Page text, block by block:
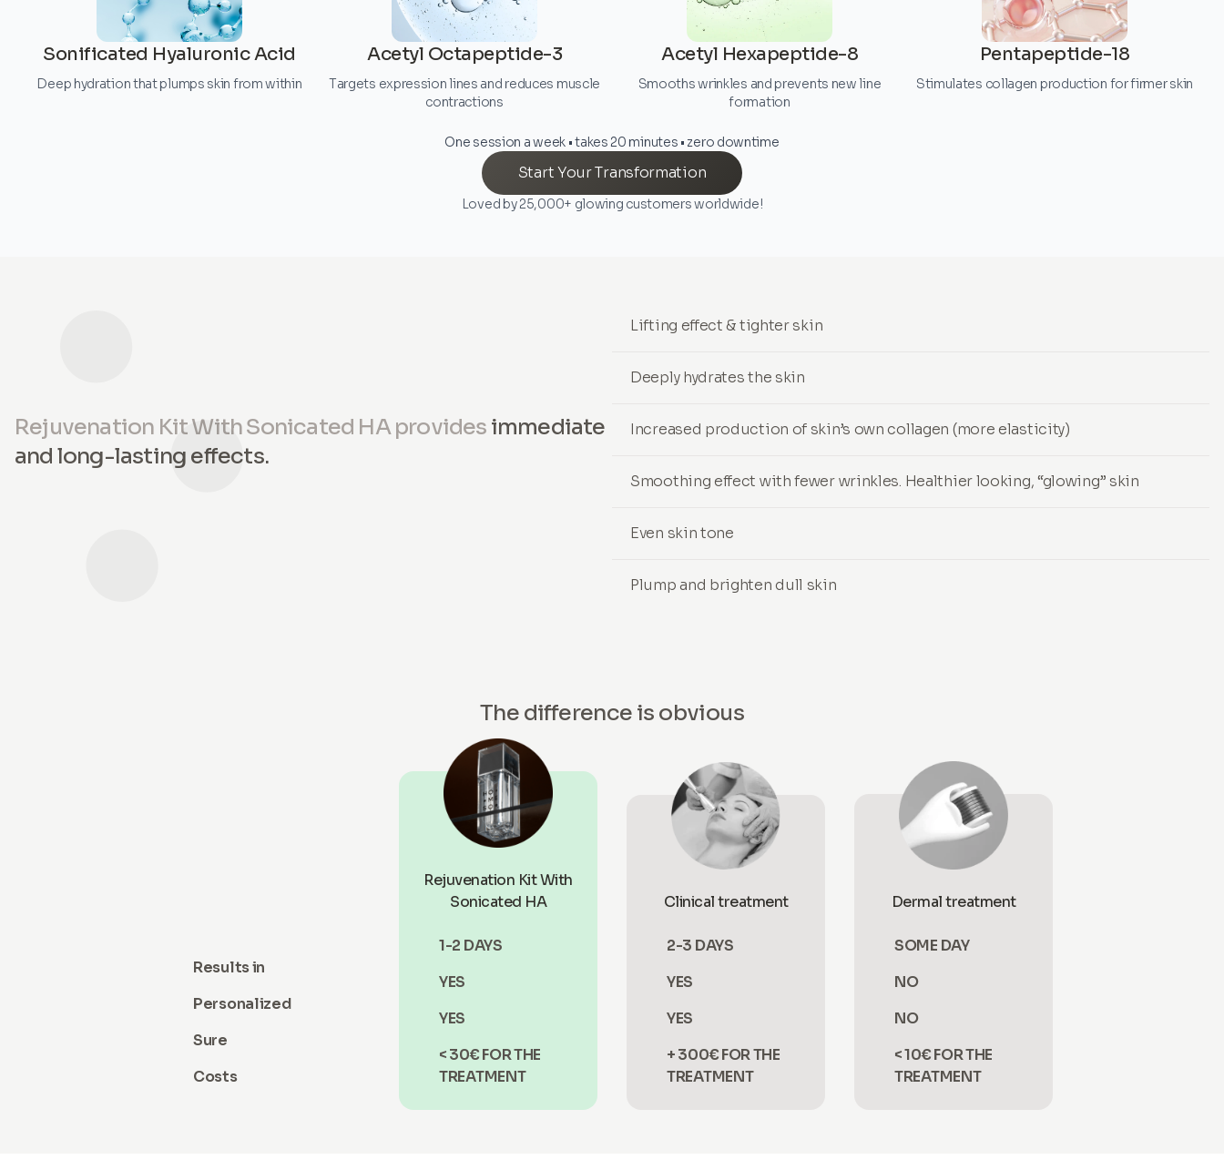
Sonificated Hyaluronic Acid
Deep hydration that plumps skin from within
Acetyl Octapeptide-3
Targets expression lines and reduces muscle
contractions
Acetyl Hexapeptide-8
Smooths wrinkles and prevents new line
formation
Pentapeptide-18
Stimulates collagen production for firmer skin
One session a week • takes 20 minutes • zero downtime
Start Your Transformation
Loved by 25,000+ glowing customers worldwide!
Rejuvenation Kit With Sonicated HA provides immediate
and long-lasting effects.
Lifting effect & tighter skin
Deeply hydrates the skin
Increased production of skin’s own collagen (more elasticity)
Smoothing effect with fewer wrinkles. Healthier looking, “glowing” skin
Even skin tone
Plump and brighten dull skin
The difference is obvious
Results in
Personalized
Sure
Costs
Rejuvenation Kit With
Sonicated HA
1-2 DAYS
YES
YES
< 30€ FOR THE
TREATMENT
Clinical treatment
2-3 DAYS
YES
YES
+ 300€ FOR THE
TREATMENT
Dermal treatment
SOME DAY
NO
NO
< 10€ FOR THE
TREATMENT